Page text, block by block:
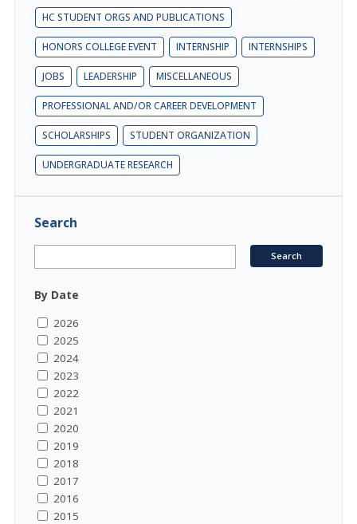
HC STUDENT ORGS AND PUBLICATIONS
HONORS COLLEGE EVENT INTERNSHIP INTERNSHIPS
JOBS LEADERSHIP MISCELLANEOUS
PROFESSIONAL AND/OR CAREER DEVELOPMENT
SCHOLARSHIPS STUDENT ORGANIZATION
UNDERGRADUATE RESEARCH
Search
By Date
2026
2025
2024
2023
2022
2021
2020
2019
2018
2017
2016
2015